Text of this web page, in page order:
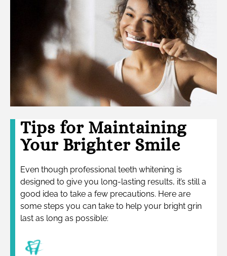
Tips for Maintaining
Your Brighter Smile
Even though professional teeth whitening is
designed to give you long-lasting results, it’s still a
good idea to take a few precautions. Here are
some steps you can take to help your bright grin
last as long as possible: